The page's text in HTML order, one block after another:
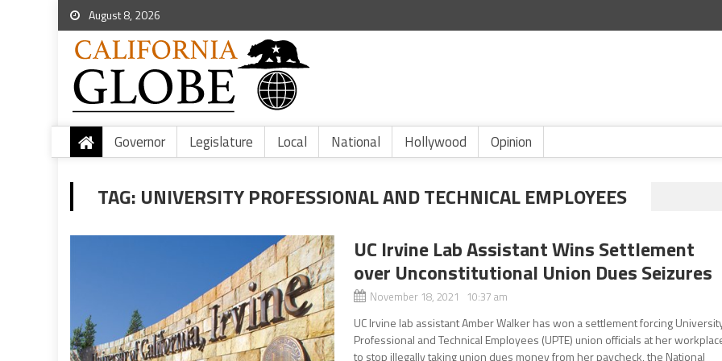
August 8, 2026
Governor Legislature Local National Hollywood Opinion
TAG: UNIVERSITY PROFESSIONAL AND TECHNICAL EMPLOYEES
UC Irvine Lab Assistant Wins Settlement
over Unconstitutional Union Dues Seizures
November 18, 2021 10:37 am
UC Irvine lab assistant Amber Walker has won a settlement forcing
Professional and Technical Employees (UPTE) union officials at her
to stop illegally taking union dues money from her paycheck, the National